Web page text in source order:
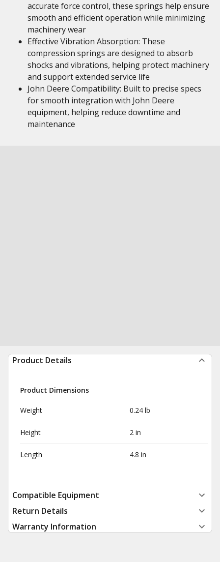
accurate force control, these springs help ensure
smooth and efficient operation while minimizing
machinery wear
Effective Vibration Absorption: These
compression springs are designed to absorb
shocks and vibrations, helping protect machinery
and support extended service life
John Deere Compatibility: Built to precise specs
for smooth integration with John Deere
equipment, helping reduce downtime and
maintenance
Product Details
Product Dimensions
Weight 0.24 lb
Height 2 in
Length 4.8 in
Compatible Equipment
Return Details
Warranty Information